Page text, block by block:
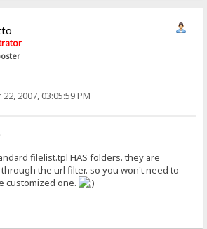
2007, 03:05:59 PM
filelist.tpl HAS folders. they are
the url filter. so you won't need to
customized one.